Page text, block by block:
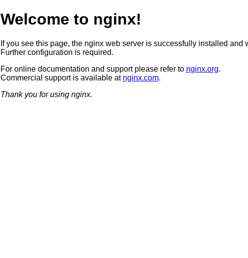
Welcome to nginx!
If you see this page, the nginx web server is successfully installed and
Further configuration is required.
For online documentation and support please refer to nginx.org.
Commercial support is available at nginx.com.
Thank you for using nginx.